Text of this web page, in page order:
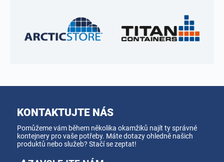
KONTAKTUJTE NÁS
Pomůžeme vám během několika okamžiků najít ty správné
kontejnery pro vaše potřeby. Máte dotazy ohledně našich
produktů nebo služeb? Stačí se zeptat!